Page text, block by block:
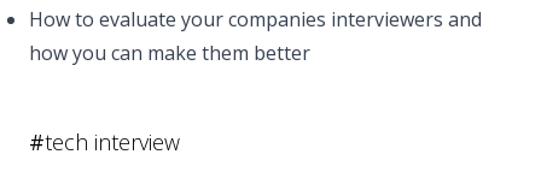
How to evaluate your companies interviewers and
how you can make them better
#tech interview